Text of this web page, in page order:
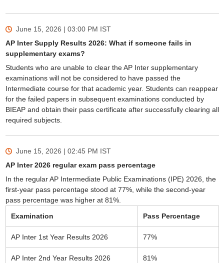
June 15, 2026 | 03:00 PM IST
AP Inter Supply Results 2026: What if someone fails in
supplementary exams?
Students who are unable to clear the AP Inter supplementary
examinations will not be considered to have passed the
Intermediate course for that academic year. Students can reappear
for the failed papers in subsequent examinations conducted by
BIEAP and obtain their pass certificate after successfully clearing all
required subjects.
June 15, 2026 | 02:45 PM IST
AP Inter 2026 regular exam pass percentage
In the regular AP Intermediate Public Examinations (IPE) 2026, the
first-year pass percentage stood at 77%, while the second-year
pass percentage was higher at 81%.
Examination
Pass Percentage
AP Inter 1st Year Results 2026 77%
AP Inter 2nd Year Results 2026 81%